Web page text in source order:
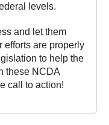
levels.
and let them
efforts are properly
to help the
these NCDA
call to action!